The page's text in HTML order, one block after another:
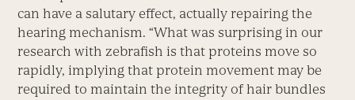
can have a salutary effect, actually repairing the
hearing mechanism. “What was surprising in our
research with zebrafish is that proteins move so
rapidly, implying that protein movement may be
required to maintain the integrity of hair bundles